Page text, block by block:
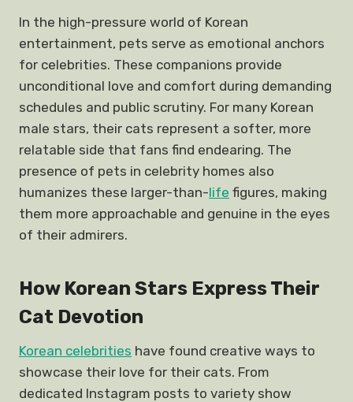
In the high-pressure world of Korean
entertainment, pets serve as emotional anchors
for celebrities. These companions provide
unconditional love and comfort during demanding
schedules and public scrutiny. For many Korean
male stars, their cats represent a softer, more
relatable side that fans find endearing. The
presence of pets in celebrity homes also
humanizes these larger-than-life figures, making
them more approachable and genuine in the eyes
of their admirers.
How Korean Stars Express Their
Cat Devotion
Korean celebrities have found creative ways to
showcase their love for their cats. From
dedicated Instagram posts to variety show